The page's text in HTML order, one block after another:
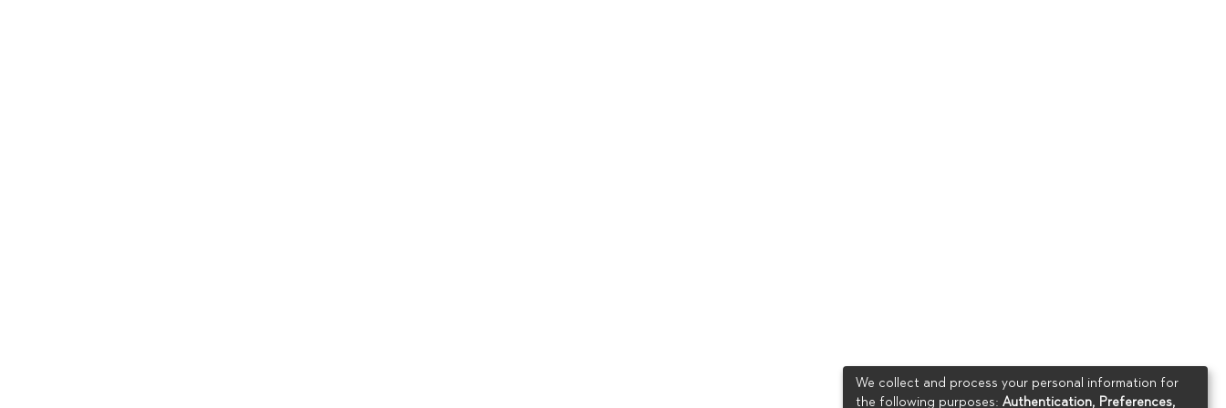
We collect and process your personal information for
the following purposes: Authentication, Preferences,